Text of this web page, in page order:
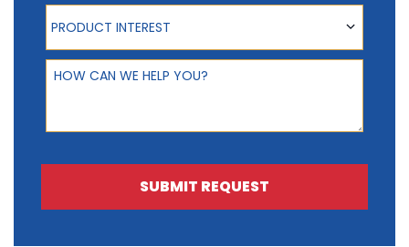
Product Interest
PRODUCT INTEREST
How can we help you?
SUBMIT REQUEST